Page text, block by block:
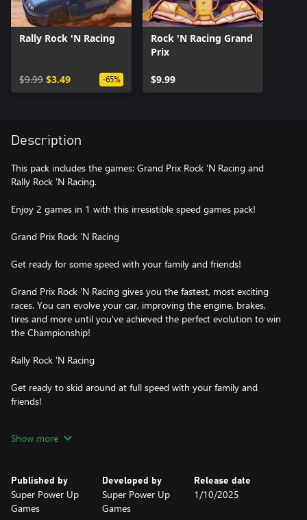
Rally Rock 'N Racing
$9.99 $3.49 -65%
Rock 'N Racing Grand
Prix
$9.99
Description
This pack includes the games: Grand Prix Rock 'N Racing and
Rally Rock 'N Racing.
Enjoy 2 games in 1 with this irresistible speed games pack!
Grand Prix Rock 'N Racing
Get ready for some speed with your family and friends!
Grand Prix Rock 'N Racing gives you the fastest, most exciting
races. You can evolve your car, improving the engine, brakes,
tires and more until you've achieved the perfect evolution to win
the Championship!
Rally Rock 'N Racing
Get ready to skid around at full speed with your family and
friends!
environments, such as deserts, snow-covered mountains,
modes, such as Championship, Time Trial, Arcade, and 4-player
multiplayer.
Show more
Published by
Super Power Up
Games
Developed by
Super Power Up
Games
Release date
1/10/2025